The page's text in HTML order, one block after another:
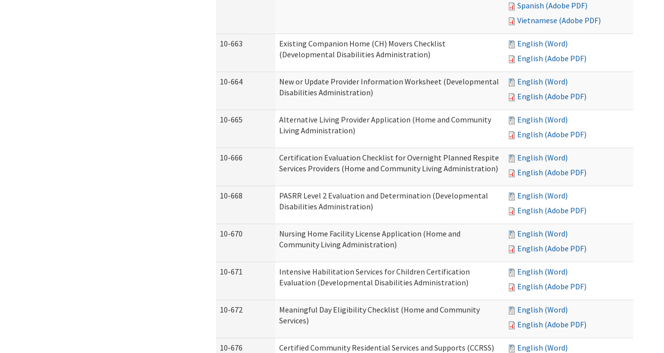
Spanish (Adobe PDF)
Vietnamese (Adobe PDF)
10-663
Existing Companion Home (CH) Movers Checklist
(Developmental Disabilities Administration)
English (Word)
English (Adobe PDF)
10-664
New or Update Provider Information Worksheet (Developmental
Disabilities Administration)
English (Word)
English (Adobe PDF)
10-665
Alternative Living Provider Application (Home and Community
Living Administration)
English (Word)
English (Adobe PDF)
10-666
Certification Evaluation Checklist for Overnight Planned Respite
Services Providers (Home and Community Living Administration)
English (Word)
English (Adobe PDF)
10-668
PASRR Level 2 Evaluation and Determination (Developmental
Disabilities Administration)
English (Word)
English (Adobe PDF)
10-670
Nursing Home Facility License Application (Home and
Community Living Administration)
English (Word)
English (Adobe PDF)
10-671
Intensive Habilitation Services for Children Certification
Evaluation (Developmental Disabilities Administration)
English (Word)
English (Adobe PDF)
10-672
Meaningful Day Eligibility Checklist (Home and Community
Services)
English (Word)
English (Adobe PDF)
10-676
Certified Community Residential Services and Supports (CCRSS)
English (Word)